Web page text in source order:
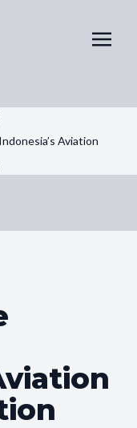
Aviation